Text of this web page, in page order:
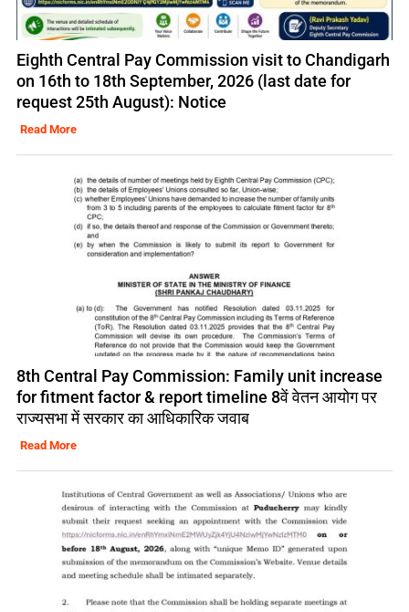
Eighth Central Pay Commission visit to Chandigarh
on 16th to 18th September, 2026 (last date for
request 25th August): Notice
Read More
8th Central Pay Commission: Family unit increase
for fitment factor & report timeline 8वें वेतन आयोग पर
राज्यसभा में सरकार का आधिकारिक जवाब
Read More